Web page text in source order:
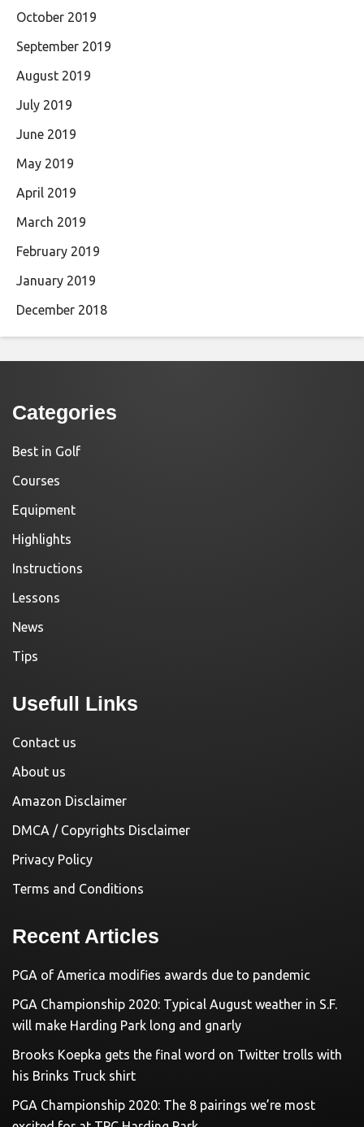
October 2019
September 2019
August 2019
July 2019
June 2019
May 2019
April 2019
March 2019
February 2019
January 2019
December 2018
Categories
Best in Golf
Courses
Equipment
Highlights
Instructions
Lessons
News
Tips
Usefull Links
Contact us
About us
Amazon Disclaimer
DMCA / Copyrights Disclaimer
Privacy Policy
Terms and Conditions
Recent Articles
PGA of America modifies awards due to pandemic
PGA Championship 2020: Typical August weather in S.F.
will make Harding Park long and gnarly
Brooks Koepka gets the final word on Twitter trolls with
his Brinks Truck shirt
PGA Championship 2020: The 8 pairings we’re most